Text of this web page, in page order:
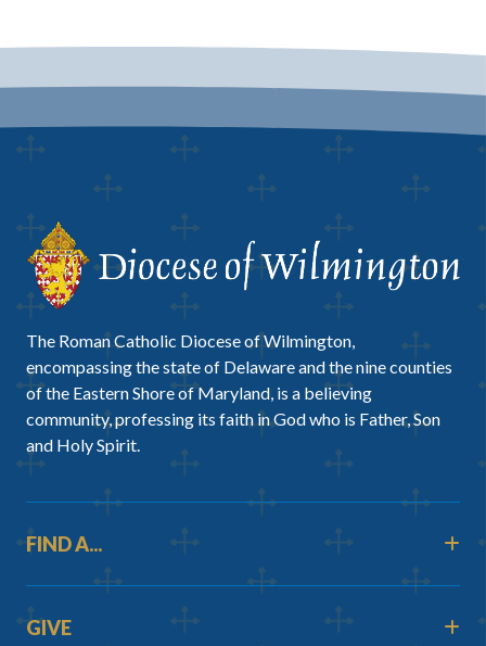
The Roman Catholic Diocese of Wilmington,
encompassing the state of Delaware and the nine counties
of the Eastern Shore of Maryland, is a believing
community, professing its faith in God who is Father, Son
and Holy Spirit.
FIND A...
GIVE